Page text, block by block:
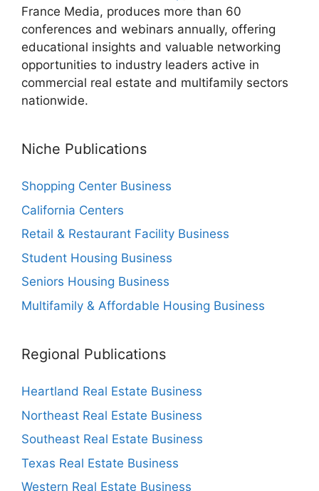
France Media, produces more than 60
conferences and webinars annually, offering
educational insights and valuable networking
opportunities to industry leaders active in
commercial real estate and multifamily sectors
nationwide.
Niche Publications
Shopping Center Business
California Centers
Retail & Restaurant Facility Business
Student Housing Business
Seniors Housing Business
Multifamily & Affordable Housing Business
Regional Publications
Heartland Real Estate Business
Northeast Real Estate Business
Southeast Real Estate Business
Texas Real Estate Business
Western Real Estate Business